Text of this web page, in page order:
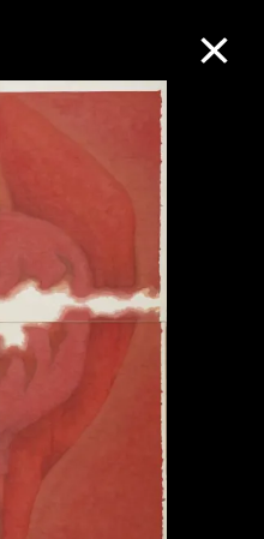
Online
Search
world’s foremost
and twenty-